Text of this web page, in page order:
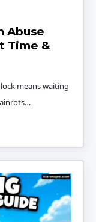
Abuse
Time &
means waiting